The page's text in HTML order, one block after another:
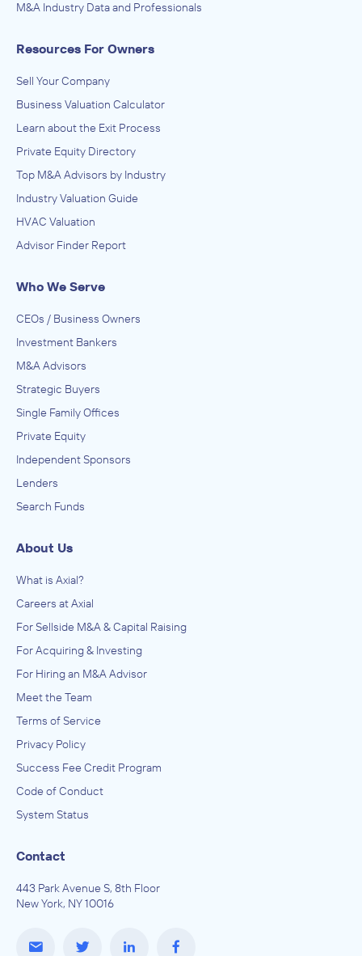
M&A Industry Data and Professionals
Resources For Owners
Sell Your Company
Business Valuation Calculator
Learn about the Exit Process
Private Equity Directory
Top M&A Advisors by Industry
Industry Valuation Guide
HVAC Valuation
Advisor Finder Report
Who We Serve
CEOs / Business Owners
Investment Bankers
M&A Advisors
Strategic Buyers
Single Family Offices
Private Equity
Independent Sponsors
Lenders
Search Funds
About Us
What is Axial?
Careers at Axial
For Sellside M&A & Capital Raising
For Acquiring & Investing
For Hiring an M&A Advisor
Meet the Team
Terms of Service
Privacy Policy
Success Fee Credit Program
Code of Conduct
System Status
Contact
443 Park Avenue S, 8th Floor
New York, NY 10016